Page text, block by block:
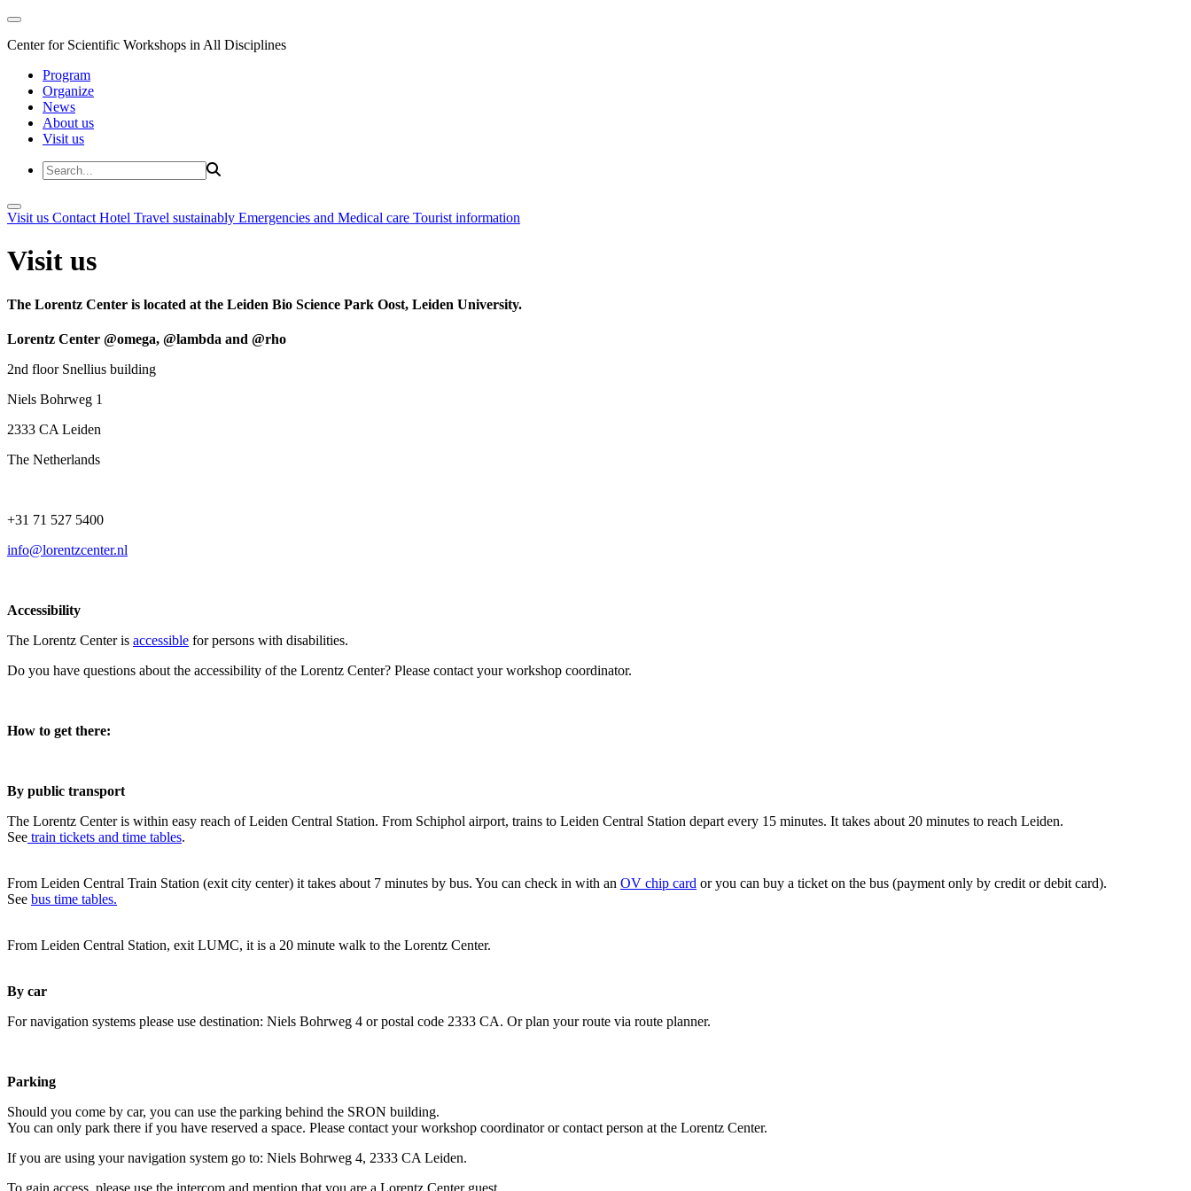
Center for Scientific Workshops in All Disciplines
Program
Organize
News
About us
Visit us
Visit us Contact Hotel Travel sustainably Emergencies and Medical care Tourist information
Visit us
The Lorentz Center is located at the Leiden Bio Science Park Oost, Leiden University.
Lorentz Center @omega, @lambda and @rho
2nd floor Snellius building
Niels Bohrweg 1
2333 CA Leiden
The Netherlands
+31 71 527 5400
info@lorentzcenter.nl
Accessibility
The Lorentz Center is accessible for persons with disabilities.
Do you have questions about the accessibility of the Lorentz Center? Please contact your workshop coordinator.
How to get there:
By public transport
The Lorentz Center is within easy reach of Leiden Central Station. From Schiphol airport, trains to Leiden Central Station depart every 15 minutes. It takes about 20 minutes to reach Leiden.
See train tickets and time tables.
From Leiden Central Train Station (exit city center) it takes about 7 minutes by bus. You can check in with an OV chip card or you can buy a ticket on the bus (payment only by credit or debit card).
See bus time tables.
From Leiden Central Station, exit LUMC, it is a 20 minute walk to the Lorentz Center.
By car
For navigation systems please use destination: Niels Bohrweg 4 or postal code 2333 CA. Or plan your route via route planner.
Parking
Should you come by car, you can use the parking behind the SRON building.
You can only park there if you have reserved a space. Please contact your workshop coordinator or contact person at the Lorentz Center.
If you are using your navigation system go to: Niels Bohrweg 4, 2333 CA Leiden.